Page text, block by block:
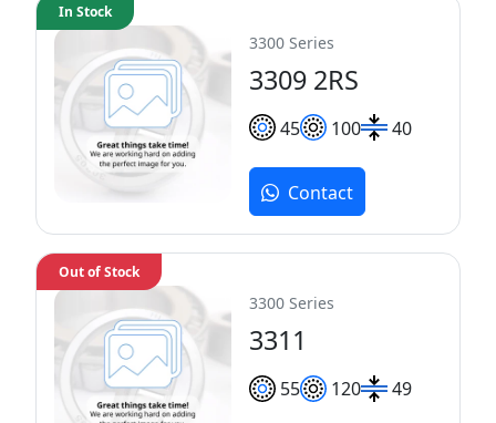
3300 Series
3309 2RS
45 100 40
In Stock
Contact
3300 Series
3311
55 120 49
Out of Stock